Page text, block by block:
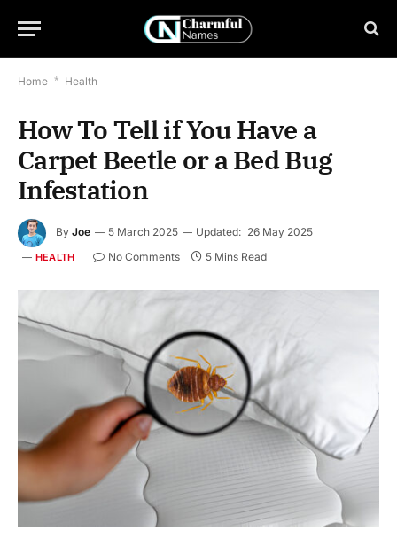
Home * Health
How To Tell if You Have a
Carpet Beetle or a Bed Bug
Infestation
By Joe 5 March 2025 Updated: 26 May 2025
HEALTH No Comments 5 Mins Read